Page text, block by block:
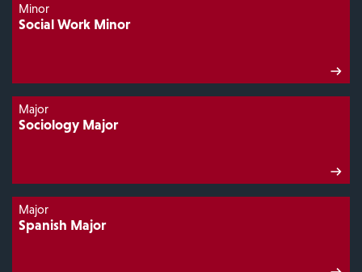
Minor
Social Work Minor
Major
Sociology Major
Major
Spanish Major